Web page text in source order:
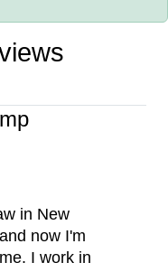
in New
now I'm
I work in